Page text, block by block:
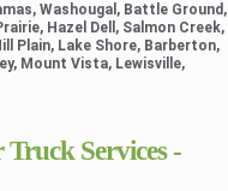
Washougal, Battle Ground,
Hazel Dell, Salmon Creek,
Plain, Lake Shore, Barberton,
Mount Vista, Lewisville,
Services -